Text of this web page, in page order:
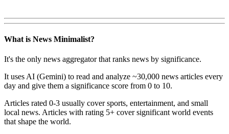
What is News Minimalist?
It's the only news aggregator that ranks news by significance.
It uses AI (Gemini) to read and analyze ~30,000 news articles every
day and give them a significance score from 0 to 10.
Articles rated 0-3 usually cover sports, entertainment, and small
local news. Articles with rating 5+ cover significant world events
that shape the world.